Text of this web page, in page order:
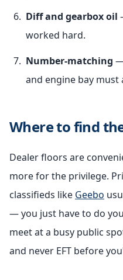
Diff and gearbox oil
worked hard.
Number-matching
and engine bay must
Where to find
Dealer floors are
more for the privilege.
classifieds like Geebo
— you just have to do
meet at a busy public
and never EFT before